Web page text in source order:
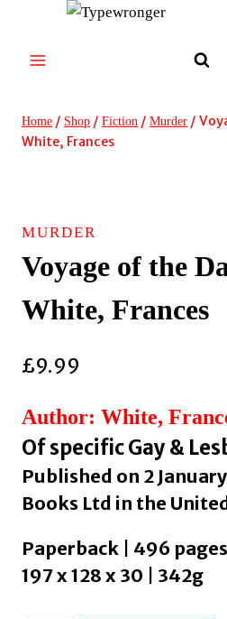
content
Home / Shop / Fiction / Murder /
White, Frances
MURDER
Voyage of the
White, Frances
£9.99
Author: White,
Of specific Gay &
Published on 2
Books Ltd in the
Paperback | 496 pages
197 x 128 x 30 | 342g